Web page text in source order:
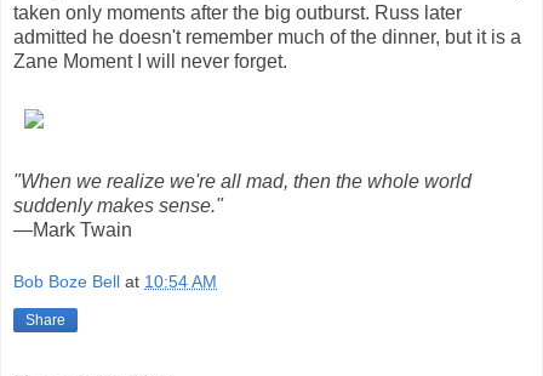
taken only moments after the big outburst. Russ later
admitted he doesn't remember much of the dinner, but it is a
Zane Moment I will never forget.
"When we realize we're all mad, then the whole world
suddenly makes sense."
—Mark Twain
Bob Boze Bell at 10:54 AM
Share